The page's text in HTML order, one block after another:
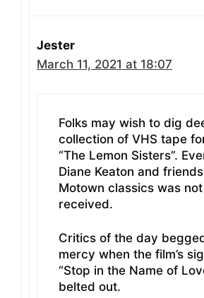
Jester
March 11, 2021 at 18:07
Folks may wish to dig
collection of VHS tape
“The Lemon Sisters”.
Diane Keaton and
Motown classics was
received.
Critics of the day
mercy when the film’s
“Stop in the Name of
belted out.